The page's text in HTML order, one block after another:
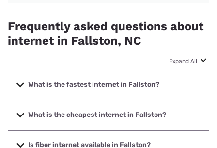
Frequently asked questions about
internet in Fallston, NC
Expand All
What is the fastest internet in Fallston?
The fastest internet in Fallston is Spectrum with speeds up
to 2000 Mbps.
What is the cheapest internet in Fallston?
The cheapest internet in Fallston is Earthlink with prices
starting at $39.95.
Is fiber internet available in Fallston?